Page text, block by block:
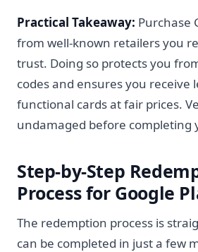
Practical Takeaway: Purchase
from well-known retailers you
trust. Doing so protects you
codes and ensures you receive
functional cards at fair prices.
undamaged before completing
Step-by-Step
Process for Google
The redemption process is
can be completed in just a few